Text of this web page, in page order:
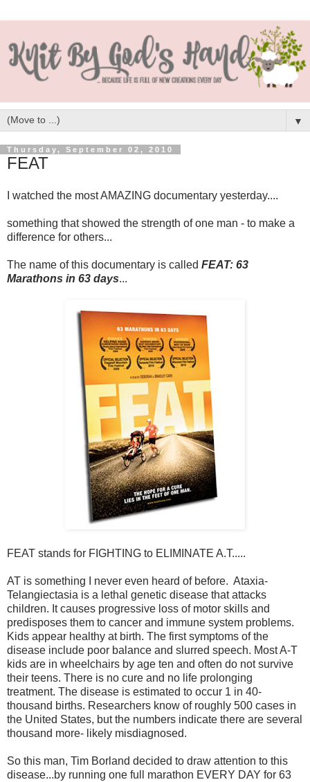
▼
Thursday, September 02, 2010
FEAT
I watched the most AMAZING documentary yesterday....
something that showed the strength of one man - to make a
difference for others...
The name of this documentary is called FEAT: 63
Marathons in 63 days...
FEAT stands for FIGHTING to ELIMINATE A.T.....
AT is something I never even heard of before. Ataxia-
Telangiectasia is a lethal genetic disease that attacks
children. It causes progressive loss of motor skills and
predisposes them to cancer and immune system problems.
Kids appear healthy at birth. The first symptoms of the
disease include poor balance and slurred speech. Most A-T
kids are in wheelchairs by age ten and often do not survive
their teens. There is no cure and no life prolonging
treatment. The disease is estimated to occur 1 in 40-
thousand births. Researchers know of roughly 500 cases in
the United States, but the numbers indicate there are several
thousand more- likely misdiagnosed.
So this man, Tim Borland decided to draw attention to this
disease...by running one full marathon EVERY DAY for 63